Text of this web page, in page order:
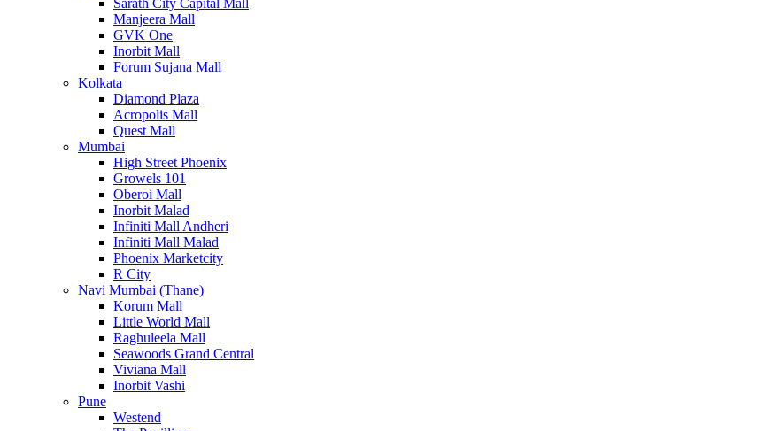
Sarath City Capital Mall
Manjeera Mall
GVK One
Inorbit Mall
Forum Sujana Mall
Kolkata
Diamond Plaza
Acropolis Mall
Quest Mall
Mumbai
High Street Phoenix
Growels 101
Oberoi Mall
Inorbit Malad
Infiniti Mall Andheri
Infiniti Mall Malad
Phoenix Marketcity
R City
Navi Mumbai (Thane)
Korum Mall
Little World Mall
Raghuleela Mall
Seawoods Grand Central
Viviana Mall
Inorbit Vashi
Pune
Westend